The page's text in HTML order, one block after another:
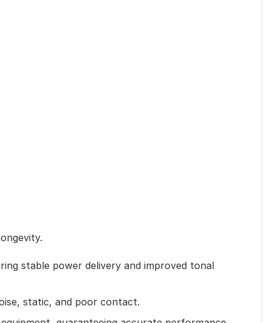
stable power delivery and improved tonal
static, and poor contact.